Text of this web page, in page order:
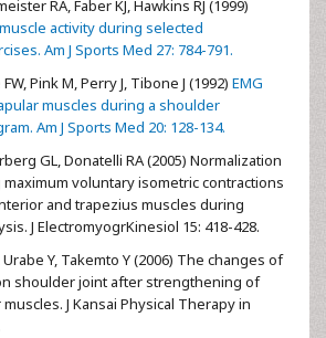
RA, Faber KJ, Hawkins RJ (1999)
activity during selected
Am J Sports Med 27: 784-791.
FW, Pink M, Perry J, Tibone J (1992) EMG
muscles during a shoulder
Am J Sports Med 20: 128-134.
GL, Donatelli RA (2005) Normalization
voluntary isometric contractions
and trapezius muscles during
J ElectromyogrKinesiol 15: 418-428.
Y, Takemto Y (2006) The changes of
shoulder joint after strengthening of
J Kansai Physical Therapy in